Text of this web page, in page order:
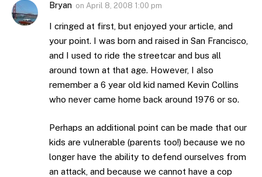
Bryan on April 8, 2008 1:00 pm
I cringed at first, but enjoyed your article, and
your point. I was born and raised in San Francisco,
and I used to ride the streetcar and bus all
around town at that age. However, I also
remember a 6 year old kid named Kevin Collins
who never came home back around 1976 or so.
Perhaps an additional point can be made that our
kids are vulnerable (parents too!) because we no
longer have the ability to defend ourselves from
an attack, and because we cannot have a cop